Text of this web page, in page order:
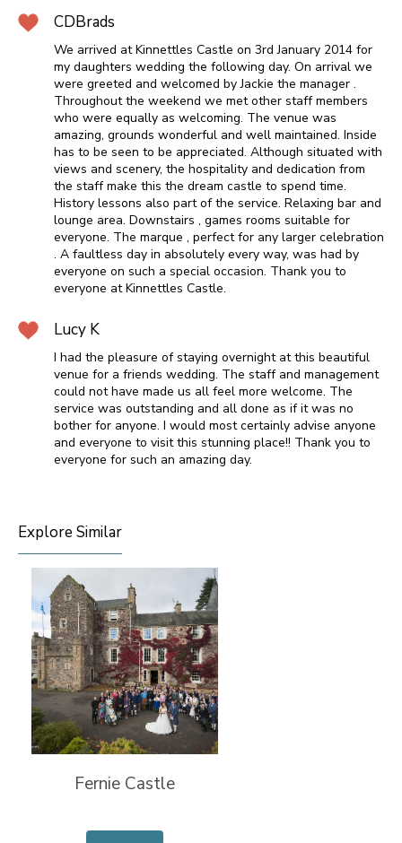
CDBrads
We arrived at Kinnettles Castle on 3rd January 2014 for
my daughters wedding the following day. On arrival we
were greeted and welcomed by Jackie the manager .
Throughout the weekend we met other staff members
who were equally as welcoming. The venue was
amazing, grounds wonderful and well maintained. Inside
has to be seen to be appreciated. Although situated with
views and scenery, the hospitality and dedication from
the staff make this the dream castle to spend time.
History lessons also part of the service. Relaxing bar and
lounge area. Downstairs , games rooms suitable for
everyone. The marque , perfect for any larger celebration
. A faultless day in absolutely every way, was had by
everyone on such a special occasion. Thank you to
everyone at Kinnettles Castle.
Lucy K
I had the pleasure of staying overnight at this beautiful
venue for a friends wedding. The staff and management
could not have made us all feel more welcome. The
service was outstanding and all done as if it was no
bother for anyone. I would most certainly advise anyone
and everyone to visit this stunning place!! Thank you to
everyone for such an amazing day.
Explore Similar
Fernie Castle